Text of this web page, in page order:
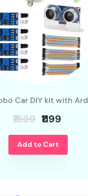
Car DIY kit with
₹1699 ₹1199
Add to Cart